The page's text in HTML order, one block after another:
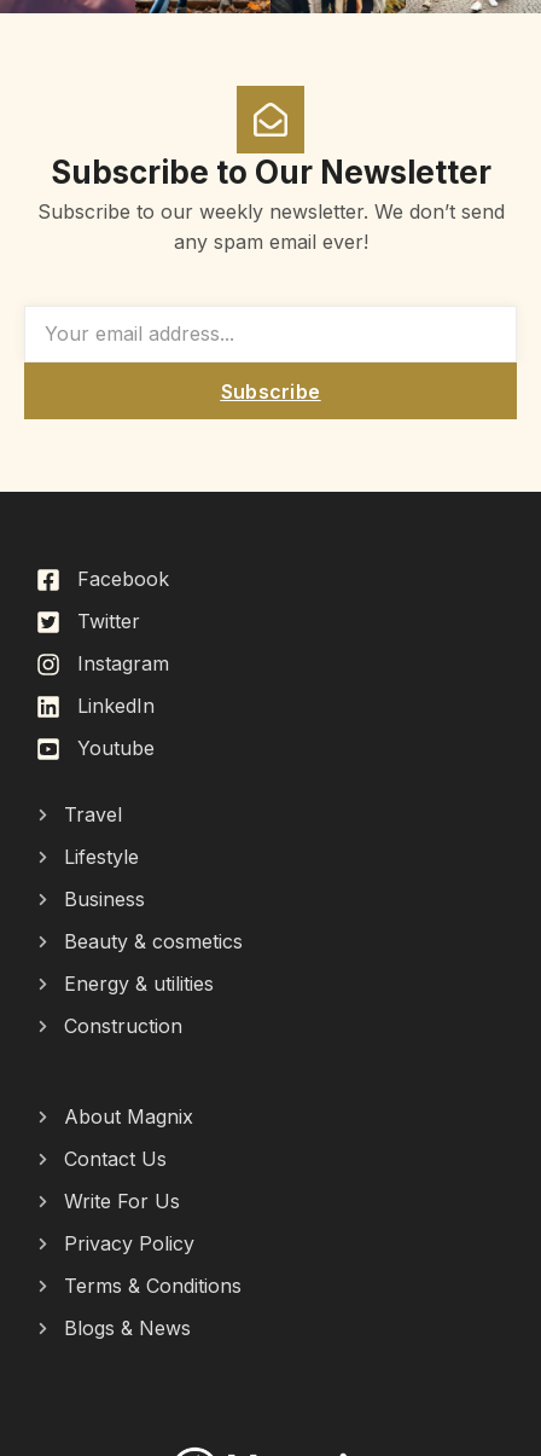
Subscribe to Our Newsletter
Subscribe to our weekly newsletter. We don’t send
any spam email ever!
Subscribe
Facebook
Twitter
Instagram
LinkedIn
Youtube
Travel
Lifestyle
Business
Beauty & cosmetics
Energy & utilities
Construction
About Magnix
Contact Us
Write For Us
Privacy Policy
Terms & Conditions
Blogs & News